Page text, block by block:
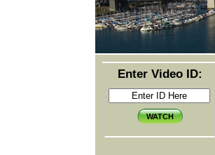
Enter Video ID: